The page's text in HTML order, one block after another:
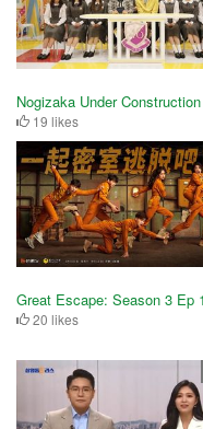
Nogizaka Under
19 likes
Great Escape: Season 3 Ep
20 likes